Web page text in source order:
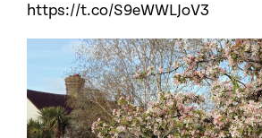
https://t.co/S9eWWLJoV3